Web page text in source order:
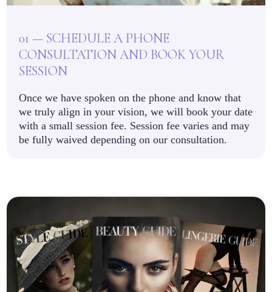
01 — SCHEDULE A PHONE
CONSULTATION AND BOOK YOUR
SESSION
Once we have spoken on the phone and know that
we truly align in your vision, we will book your date
with a small session fee. Session fee varies and may
be fully waived depending on our consultation.